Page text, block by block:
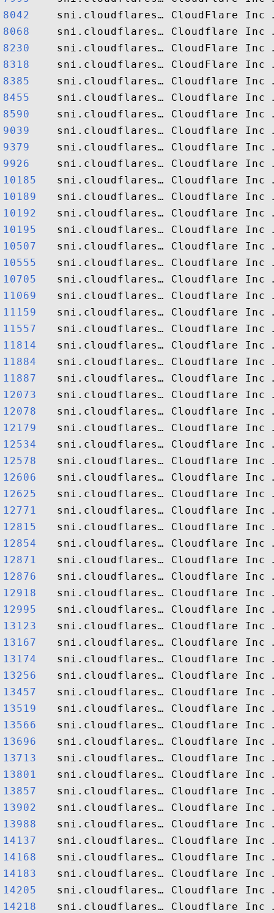
8042
8068
8230
8318
8385
8455
8590
9039
9379
9926
10185
10189
10192
10195
10507
10555
10705
11069
11159
11557
11814
11884
11887
12073
12078
12179
12534
12578
12606
12625
12771
12815
12854
12871
12876
12918
12995
13123
13167
13174
13256
13457
13519
13566
13696
13713
13801
13857
13902
13988
14137
14168
14183
14205
14218